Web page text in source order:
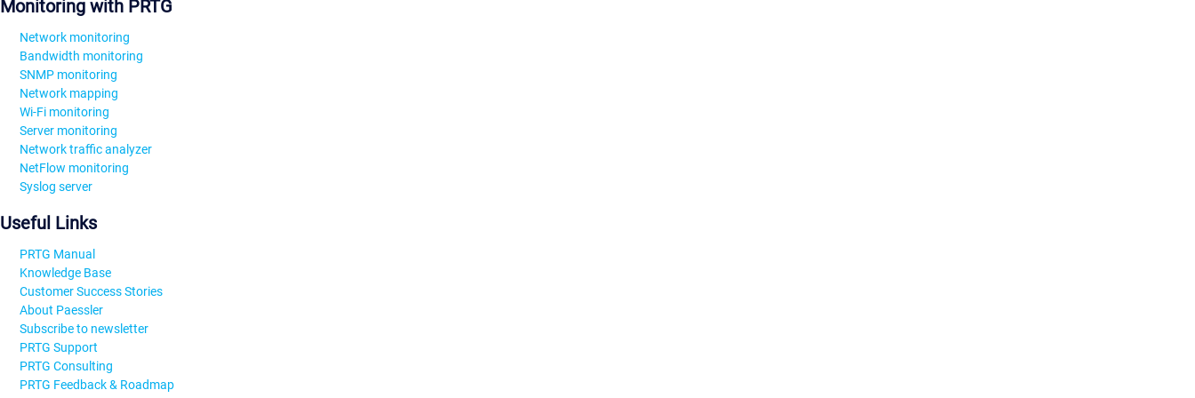
Monitoring with PRTG
Network monitoring
Bandwidth monitoring
SNMP monitoring
Network mapping
Wi-Fi monitoring
Server monitoring
Network traffic analyzer
NetFlow monitoring
Syslog server
Useful Links
PRTG Manual
Knowledge Base
Customer Success Stories
About Paessler
Subscribe to newsletter
PRTG Support
PRTG Consulting
PRTG Feedback & Roadmap